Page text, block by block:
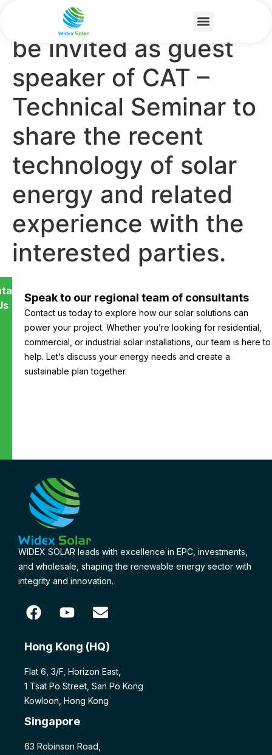
We are honoured to
be invited as guest
speaker of CAT –
Technical Seminar to
share the recent
technology of solar
energy and related
experience with the
interested parties.
Speak to our regional team of consultants
Contact us today to explore how our solar solutions can
power your project. Whether you’re looking for residential,
commercial, or industrial solar installations, our team is here to
help. Let’s discuss your energy needs and create a
sustainable plan together.
WIDEX SOLAR leads with excellence in EPC, investments,
and wholesale, shaping the renewable energy sector with
integrity and innovation.
Hong Kong (HQ)
Flat 6, 3/F, Horizon East,
1 Tsat Po Street, San Po Kong
Kowloon, Hong Kong
Singapore
63 Robinson Road,